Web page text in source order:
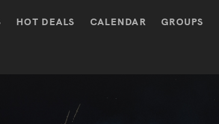
HOT DEALS CALENDAR GROUPS